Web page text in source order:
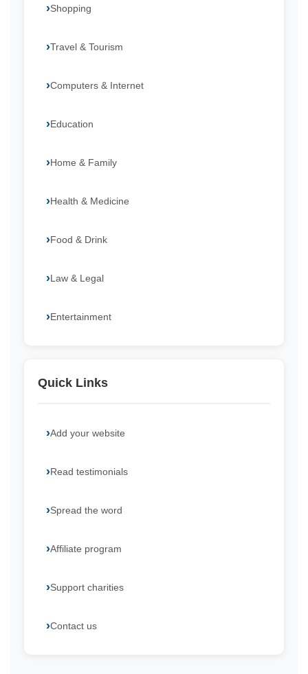
Shopping
Travel & Tourism
Computers & Internet
Education
Home & Family
Health & Medicine
Food & Drink
Law & Legal
Entertainment
Quick Links
Add your website
Read testimonials
Spread the word
Affiliate program
Support charities
Contact us